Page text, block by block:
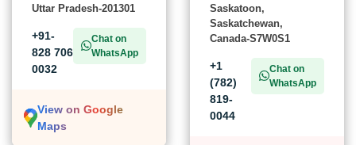
Uttar Pradesh-201301
+91-
828 706
0032
Chat on
WhatsApp
View on Google
Maps
Saskatoon,
Saskatchewan,
Canada-S7W0S1
+1
(782)
819-
0044
Chat on
WhatsApp